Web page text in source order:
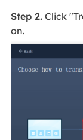
Step 2.Click
on.